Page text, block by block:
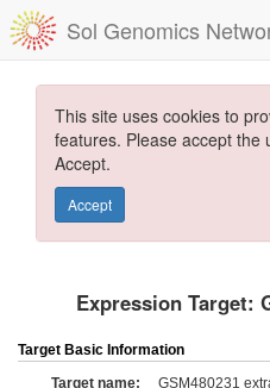
Sol Genomics
This site uses cookies to
features. Please accept the
Accept.
Accept
Expression Target:
Target Basic Information
Target name:
GSM480231